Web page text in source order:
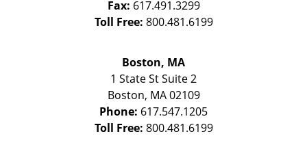
Fax: 617.491.3299
Toll Free: 800.481.6199
Boston, MA
1 State StSuite 2
Boston, MA 02109
Phone: 617.547.1205
Toll Free: 800.481.6199